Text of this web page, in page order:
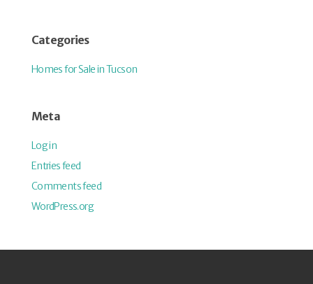
Categories
Homes for Sale in Tucson
Meta
Log in
Entries feed
Comments feed
WordPress.org